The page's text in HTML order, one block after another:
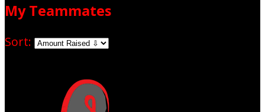
My Teammates
Sort: